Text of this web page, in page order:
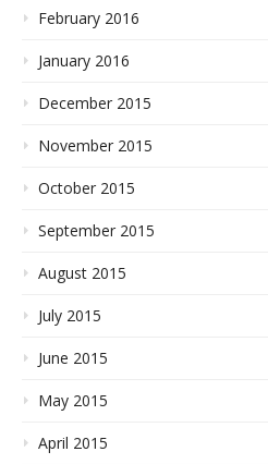
February 2016
January 2016
December 2015
November 2015
October 2015
September 2015
August 2015
July 2015
June 2015
May 2015
April 2015